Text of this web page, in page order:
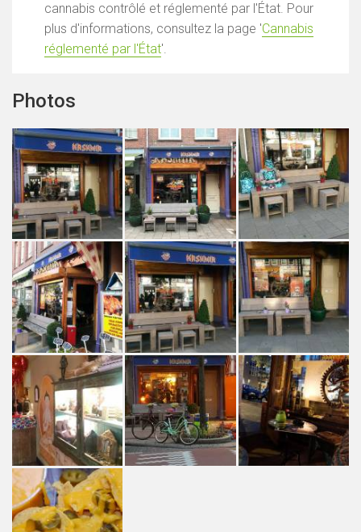
cannabis contrôlé et réglementé par l'État. Pour
plus d'informations, consultez la page 'Cannabis
réglementé par l'État'.
Photos